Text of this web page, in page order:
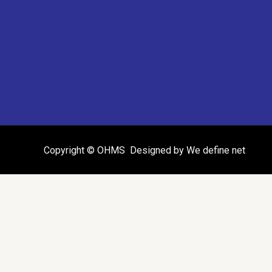
Copyright © OHMS Designed by We define net